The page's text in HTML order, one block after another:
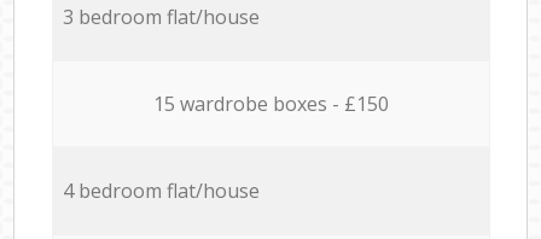
3 bedroom flat/house
15 wardrobe boxes - £150
4 bedroom flat/house